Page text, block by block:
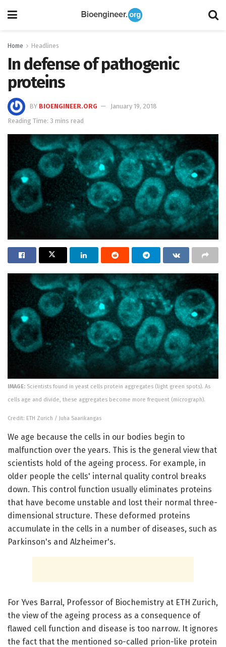
Home Headlines
In defense of pathogenic
proteins
BY BIOENGINEER.ORG
January 19, 2018
Reading Time: 3 mins read
IMAGE: Scientists found in yeast cells protein aggregates (light green spots). As
cells age and divide, these aggregates become more frequent (micrograph).
Credit: ETH Zurich / Juha Saarikangas
We age because the cells in our bodies begin to
malfunction over the years. This is the general view that
scientists hold of the ageing process. For example, in
older people the cells' internal quality control breaks
down. This control function usually eliminates proteins
that have become unstable and lost their normal three-
dimensional structure. These deformed proteins
accumulate in the cells in a number of diseases, such as
Parkinson's and Alzheimer's.
For Yves Barral, Professor of Biochemistry at ETH Zurich,
the view of the ageing process as a consequence of
flawed cell function and disease is too narrow. It ignores
the fact that the mentioned so-called prion-like protein